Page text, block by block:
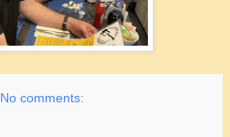
No comments: